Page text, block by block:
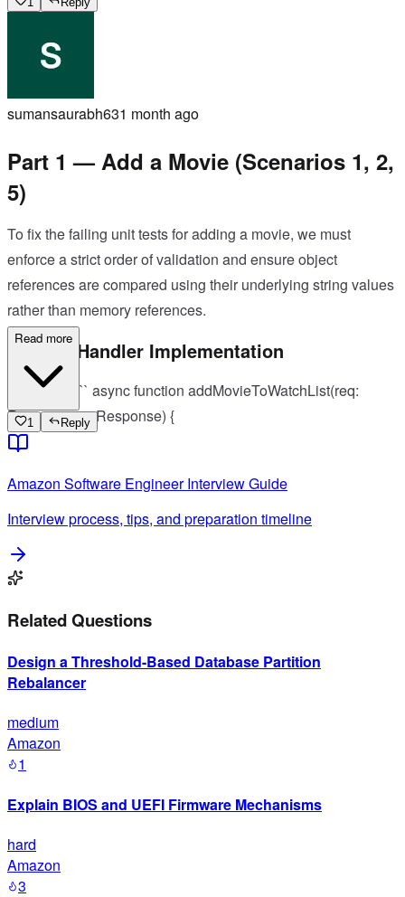
sumansaurabh631 month ago
Part 1 — Add a Movie (Scenarios 1, 2,
5)
To fix the failing unit tests for adding a movie, we must
enforce a strict order of validation and ensure object
references are compared using their underlying string values
rather than memory references.
Correct Handler Implementation
TypeScript``` async function addMovieToWatchList(req:
Request, res: Response) {
Read more
1 Reply
Amazon Software EngineerInterview Guide
Interview process, tips, and preparation timeline
Related Questions
Design a Threshold-Based Database Partition
Rebalancer
medium
Amazon
1
Explain BIOS and UEFI Firmware Mechanisms
hard
Amazon
3